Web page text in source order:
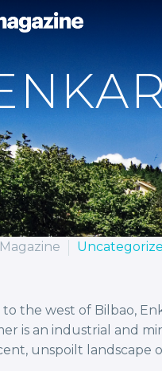
the west of Bilbao,
is an industrial and
unspoilt landscape